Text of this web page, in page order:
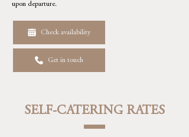
upon departure.
Check availability
Get in touch
SELF-CATERING RATES